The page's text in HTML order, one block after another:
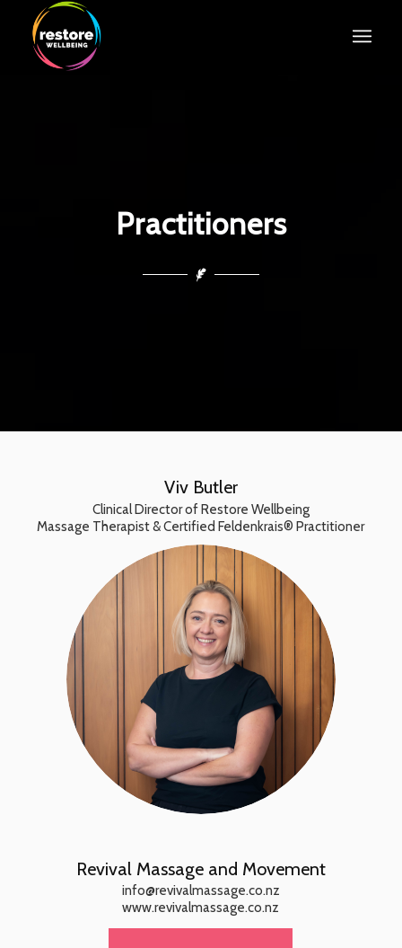
Practitioners
Viv Butler
Clinical Director of Restore Wellbeing
Massage Therapist & Certified Feldenkrais® Practitioner
Revival Massage and Movement
info@revivalmassage.co.nz
www.revivalmassage.co.nz